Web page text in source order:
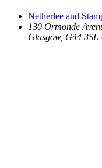
Netherlee and
130 Ormonde
Glasgow, G44 3SL